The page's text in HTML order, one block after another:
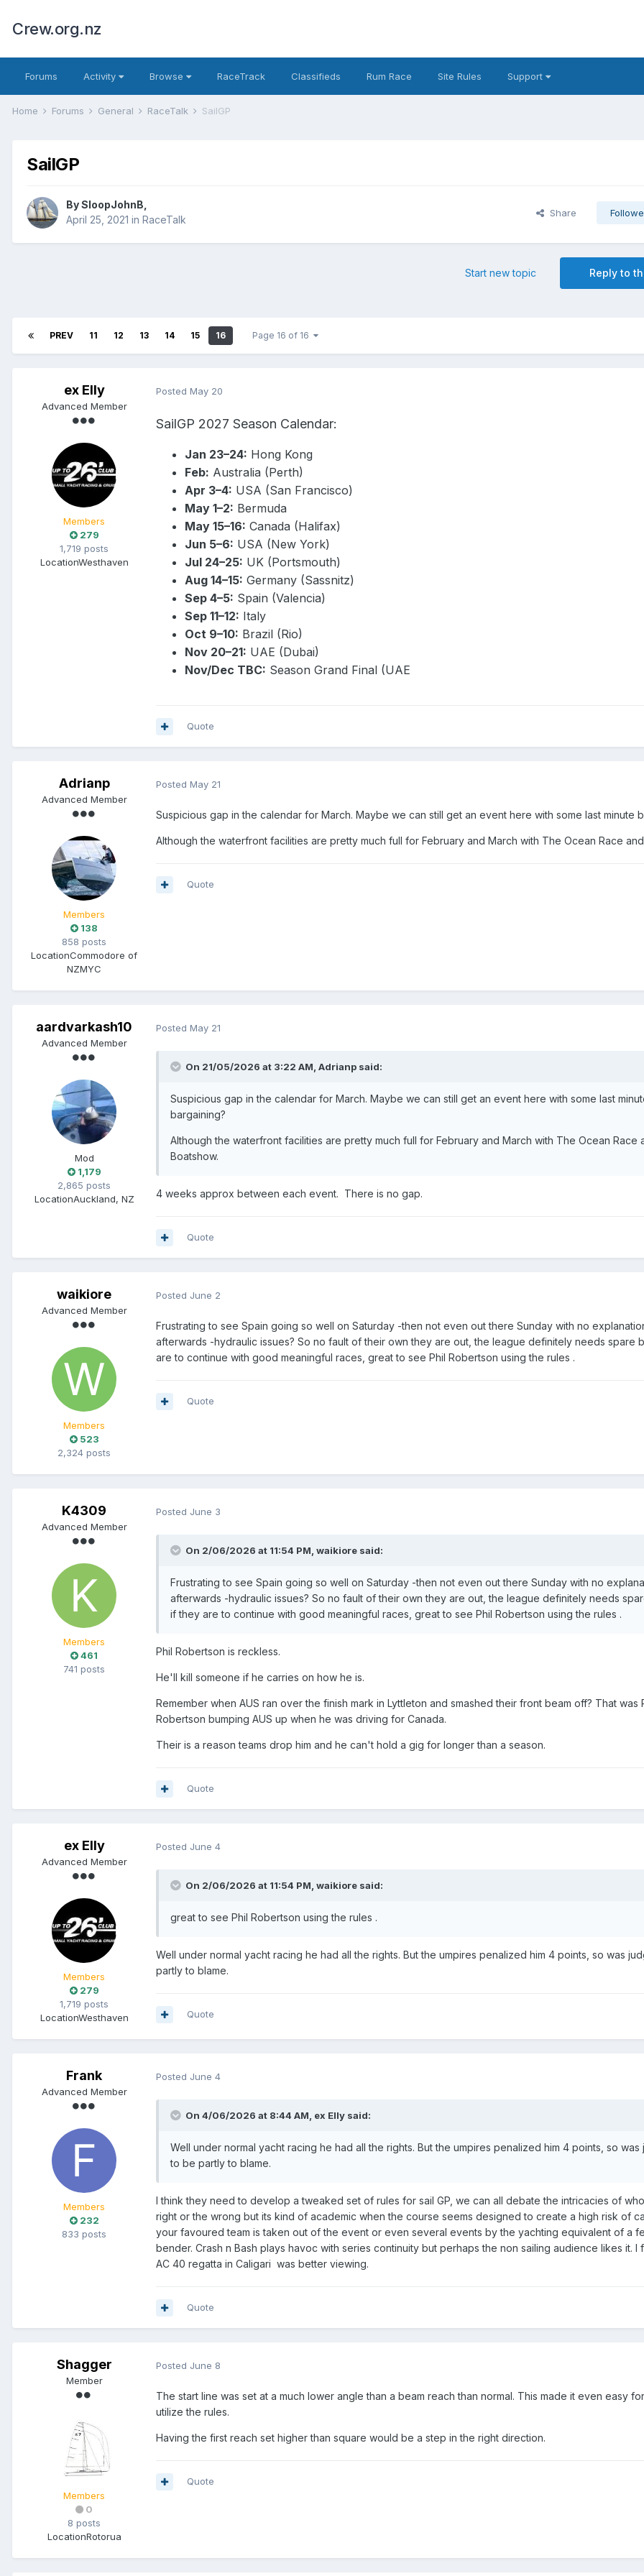
Crew.org.nz
Forums Activity Browse RaceTrack Classifieds Rum Race Site Rules Support
Home Forums General RaceTalk SailGP
SailGP
BySloopJohnB
April 25, 2021 in RaceTalk
Share
Reply to
Start new topic
PREV 11 12 13 14 15 16 Page 16 of 16
ex Elly
Advanced Member
Members
279
1,719 posts
LocationWesthaven
Posted May 20
SailGP 2027 Season Calendar:
Jan 23–24: Hong Kong
Feb: Australia (Perth)
Apr 3–4: USA (San Francisco)
May 1–2: Bermuda
May 15–16: Canada (Halifax)
Jun 5–6: USA (New York)
Jul 24–25: UK (Portsmouth)
Aug 14–15: Germany (Sassnitz)
Sep 4–5: Spain (Valencia)
Sep 11–12: Italy
Oct 9–10: Brazil (Rio)
Nov 20–21: UAE (Dubai)
Nov/Dec TBC: Season Grand Final (UAE
Quote
Adrianp
Advanced Member
Members
138
858 posts
LocationCommodore of
NZMYC
Posted May 21
Suspicious gap in the calendar for March. Maybe we can still get an event here with some last minute
Although the waterfront facilities are pretty much full for February and March with The Ocean Race
Quote
aardvarkash10
Advanced Member
Mod
1,179
2,865 posts
LocationAuckland, NZ
Posted May 21
On 21/05/2026 at 3:22 AM, Adrianp said:
Suspicious gap in the calendar for March. Maybe we can still get an event here with some last
bargaining?
Although the waterfront facilities are pretty much full for February and March with The Ocean Race
Boatshow.
4 weeks approx between each event. There is no gap.
Quote
waikiore
Advanced Member
Members
523
2,324 posts
Posted June 2
Frustrating to see Spain going so well on Saturday -then not even out there Sunday with no
afterwards -hydraulic issues? So no fault of their own they are out, the league definitely needs spare
are to continue with good meaningful races, great to see Phil Robertson using the rules .
Quote
K4309
Advanced Member
Members
461
741 posts
Posted June 3
On 2/06/2026 at 11:54 PM, waikiore said:
Frustrating to see Spain going so well on Saturday -then not even out there Sunday with no
afterwards -hydraulic issues? So no fault of their own they are out, the league definitely needs
if they are to continue with good meaningful races, great to see Phil Robertson using the rules .
Phil Robertson is reckless.
He'll kill someone if he carries on how he is.
Remember when AUS ran over the finish mark in Lyttleton and smashed their front beam off? That was
Robertson bumping AUS up when he was driving for Canada.
Their is a reason teams drop him and he can't hold a gig for longer than a season.
Quote
ex Elly
Advanced Member
Members
279
1,719 posts
LocationWesthaven
Posted June 4
On 2/06/2026 at 11:54 PM, waikiore said:
great to see Phil Robertson using the rules .
Well under normal yacht racing he had all the rights. But the umpires penalized him 4 points, so was
partly to blame.
Quote
Frank
Advanced Member
Members
232
833 posts
Posted June 4
On 4/06/2026 at 8:44 AM, ex Elly said:
Well under normal yacht racing he had all the rights. But the umpires penalized him 4 points, so
to be partly to blame.
I think they need to develop a tweaked set of rules for sail GP, we can all debate the intricacies of
right or the wrong but its kind of academic when the course seems designed to create a high risk of
your favoured team is taken out of the event or even several events by the yachting equivalent of a
bender. Crash n Bash plays havoc with series continuity but perhaps the non sailing audience likes it. I
AC 40 regatta in Caligari was better viewing.
Quote
Shagger
Member
Members
0
8 posts
LocationRotorua
Posted June 8
The start line was set at a much lower angle than a beam reach than normal. This made it even easy
utilize the rules.
Having the first reach set higher than square would be a step in the right direction.
Quote